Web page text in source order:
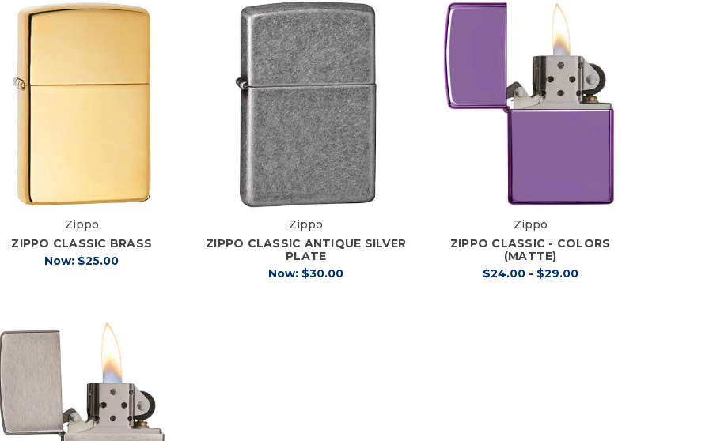
Zippo
ZIPPO CLASSIC BRASS
Now: $25.00
Zippo
ZIPPO CLASSIC ANTIQUE SILVER
PLATE
Now: $30.00
Zippo
ZIPPO CLASSIC - COLORS
(MATTE)
$24.00 - $29.00